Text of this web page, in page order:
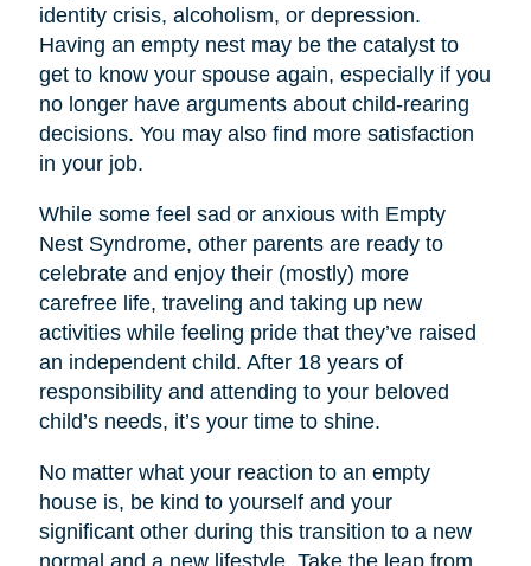
identity crisis, alcoholism, or depression.
Having an empty nest may be the catalyst to
get to know your spouse again, especially if you
no longer have arguments about child-rearing
decisions. You may also find more satisfaction
in your job.
While some feel sad or anxious with Empty
Nest Syndrome, other parents are ready to
celebrate and enjoy their (mostly) more
carefree life, traveling and taking up new
activities while feeling pride that they’ve raised
an independent child. After 18 years of
responsibility and attending to your beloved
child’s needs, it’s your time to shine.
No matter what your reaction to an empty
house is, be kind to yourself and your
significant other during this transition to a new